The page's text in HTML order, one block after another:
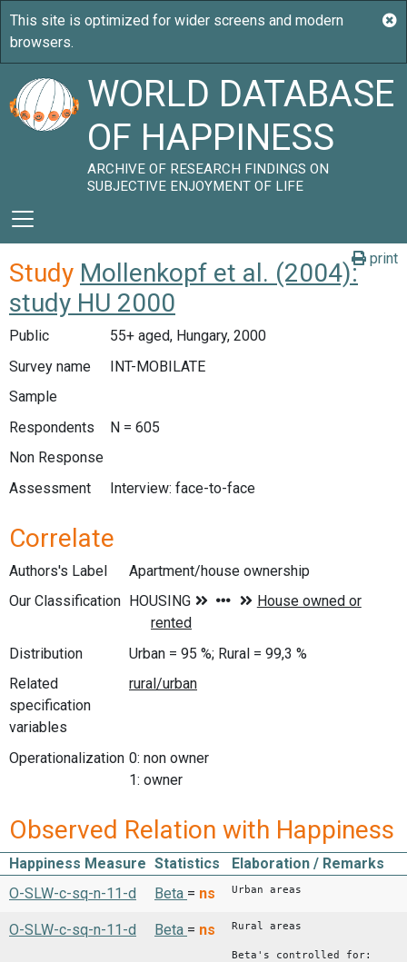
WORLD DATABASE
OF HAPPINESS
ARCHIVE OF RESEARCH FINDINGS ON
SUBJECTIVE ENJOYMENT OF LIFE
print
Study Mollenkopf et al. (2004):
study HU 2000
Public
55+ aged, Hungary, 2000
Survey name
INT-MOBILATE
Sample
Respondents
N = 605
Non Response
Assessment
Interview: face-to-face
Correlate
Authors's Label
Apartment/house ownership
Our Classification
Distribution
Urban = 95 %; Rural = 99,3 %
Related
specification
variables
Operationalization 0: non owner
1: owner
Observed Relation with Happiness
Happiness Measure Statistics
Elaboration / Remarks
O-SLW-c-sq-n-11-d
Beta = ns Urban areas
O-SLW-c-sq-n-11-d Beta = ns Rural areas
Beta's controlled for: